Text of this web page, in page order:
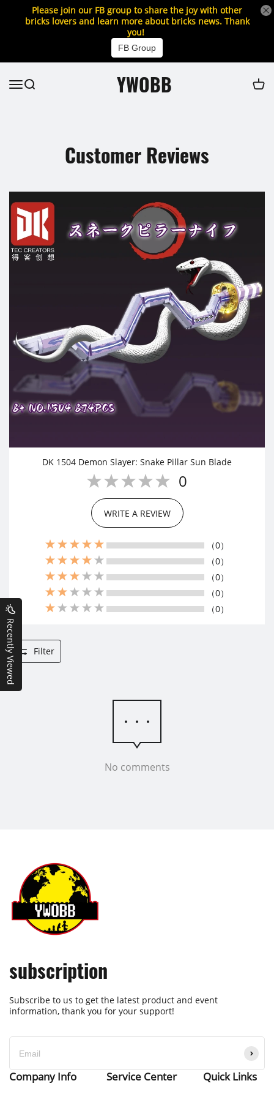
Please join our FB group to share the joy with other
bricks lovers and learn more about bricks news. Thank
you!
FB Group
YWOBB
Customer Reviews
DK 1504 Demon Slayer: Snake Pillar Sun Blade
0
WRITE A REVIEW
（0）
（0）
（0）
（0）
（0）
Filter
No comments
subscription
Subscribe to us to get the latest product and event
information, thank you for your support!
Company Info Service Center Quick Links
Recently Viewed